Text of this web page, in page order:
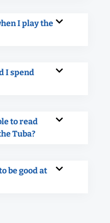
I play the
I spend
to read
Tuba?
be good at